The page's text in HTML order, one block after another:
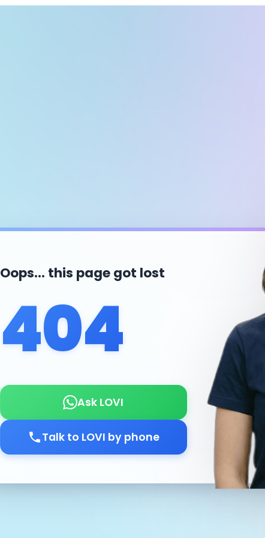
Oops... this page got lost
404
Ask LOVI
Talk to LOVI by phone